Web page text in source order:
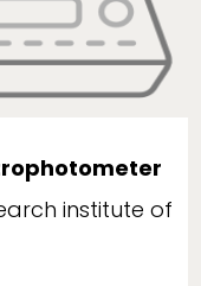
institute of